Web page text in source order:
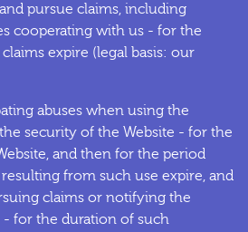
pursue claims, including
cooperating with us - for the
expire (legal basis: our
abuses when using the
security of the Website - for the
and then for the period
from such use expire, and
claims or notifying the
for the duration of such